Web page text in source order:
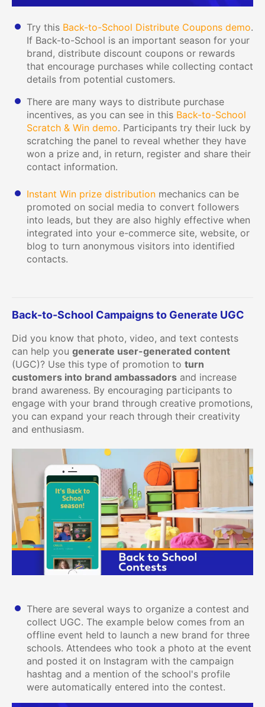
Try this Back-to-School Distribute Coupons demo.
If Back-to-School is an important season for your
brand, distribute discount coupons or rewards
that encourage purchases while collecting contact
details from potential customers.
There are many ways to distribute purchase
incentives, as you can see in this Back-to-School
Scratch & Win demo. Participants try their luck by
scratching the panel to reveal whether they have
won a prize and, in return, register and share their
contact information.
Instant Win prize distribution mechanics can be
promoted on social media to convert followers
into leads, but they are also highly effective when
integrated into your e-commerce site, website, or
blog to turn anonymous visitors into identified
contacts.
Back-to-School Campaigns to Generate UGC
Did you know that photo, video, and text contests
can help you generate user-generated content
(UGC)? Use this type of promotion to turn
customers into brand ambassadors and increase
brand awareness. By encouraging participants to
engage with your brand through creative promotions,
you can expand your reach through their creativity
and enthusiasm.
There are several ways to organize a contest and
collect UGC. The example below comes from an
offline event held to launch a new brand for three
schools. Attendees who took a photo at the event
and posted it on Instagram with the campaign
hashtag and a mention of the school's profile
were automatically entered into the contest.